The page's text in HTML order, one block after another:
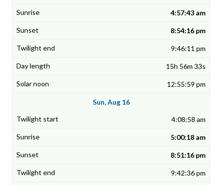
4:57:43 am
8:54:16 pm
9:46:11 pm
15h 56m 33s
12:55:59 pm
Sun, Aug 16
4:08:58 am
5:00:18 am
8:51:16 pm
9:42:36 pm